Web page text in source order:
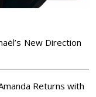
New Direction
Returns with